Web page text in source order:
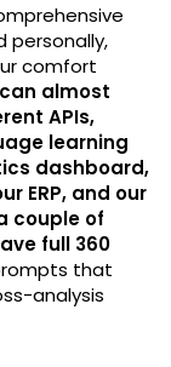
personally,
comfort
almost
APIs,
learning
dashboard,
ERP, and our
couple of
full 360
that
analysis